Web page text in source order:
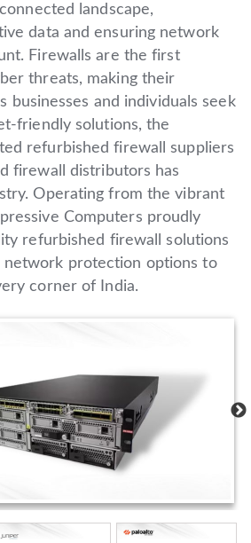
connected landscape,
data and ensuring network
Firewalls are the first
threats, making their
businesses and individuals seek
friendly solutions, the
refurbished firewall suppliers
firewall distributors has
Operating from the vibrant
Computers proudly
refurbished firewall solutions
network protection options to
corner of India.